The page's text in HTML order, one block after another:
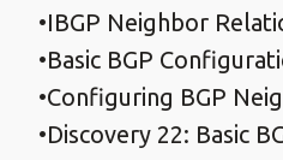
IBGP Neighbor
Basic BGP
Configuring BGP
Discovery 22: Basic